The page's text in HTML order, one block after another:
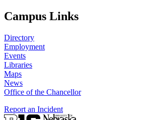
Campus Links
Directory
Employment
Events
Libraries
Maps
News
Office of the Chancellor
Report an Incident